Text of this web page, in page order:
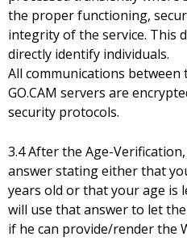
the proper functioning,
integrity of the service. This
directly identify individuals.
All communications between
GO.CAM servers are
security protocols.
3.4 After the Age-
answer stating either that
years old or that your age is
will use that answer to let
if he can provide/render the